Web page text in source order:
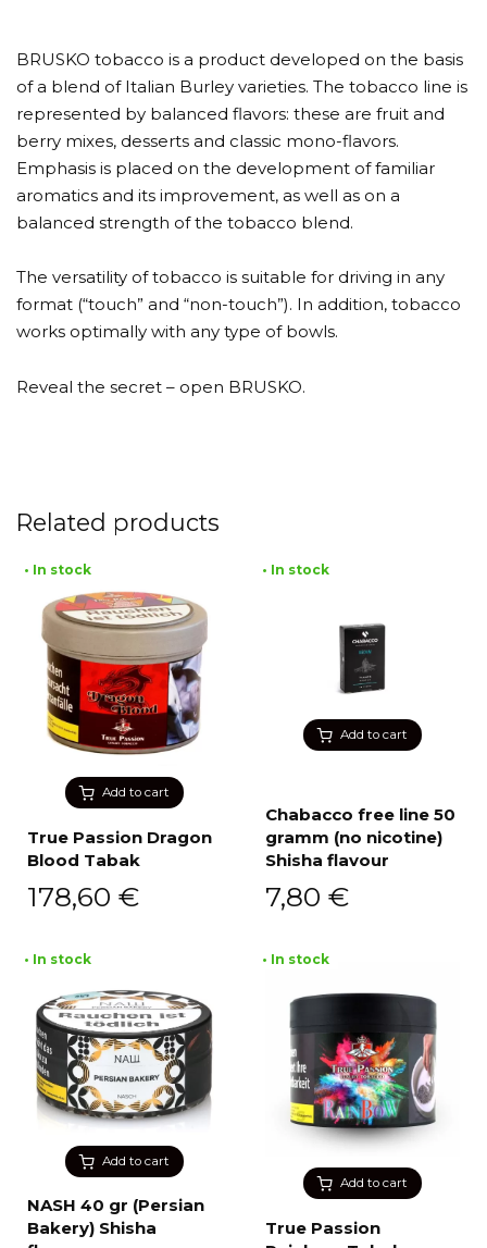
BRUSKO tobacco is a product developed on the basis
of a blend of Italian Burley varieties. The tobacco line is
represented by balanced flavors: these are fruit and
berry mixes, desserts and classic mono-flavors.
Emphasis is placed on the development of familiar
aromatics and its improvement, as well as on a
balanced strength of the tobacco blend.
The versatility of tobacco is suitable for driving in any
format (“touch” and “non-touch”). In addition, tobacco
works optimally with any type of bowls.
Reveal the secret – open BRUSKO.
Related products
Add to cart
• In stock
True Passion Dragon
Blood Tabak
178,60 €
Add to cart
• In stock
Chabacco free line 50
gramm (no nicotine)
Shisha flavour
7,80 €
Add to cart
• In stock
NASH 40 gr (Persian
Bakery) Shisha
Add to cart
• In stock
True Passion